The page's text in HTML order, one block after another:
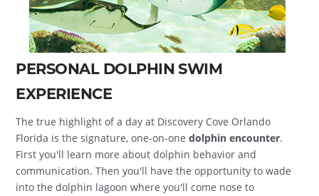
PERSONAL DOLPHIN SWIM
EXPERIENCE
The true highlight of a day at Discovery Cove Orlando
Florida is the signature, one-on-onedolphin encounter.
First you'll learn more about dolphin behavior and
communication. Then you'll have the opportunity to wade
into the dolphin lagoon where you'll come nose to